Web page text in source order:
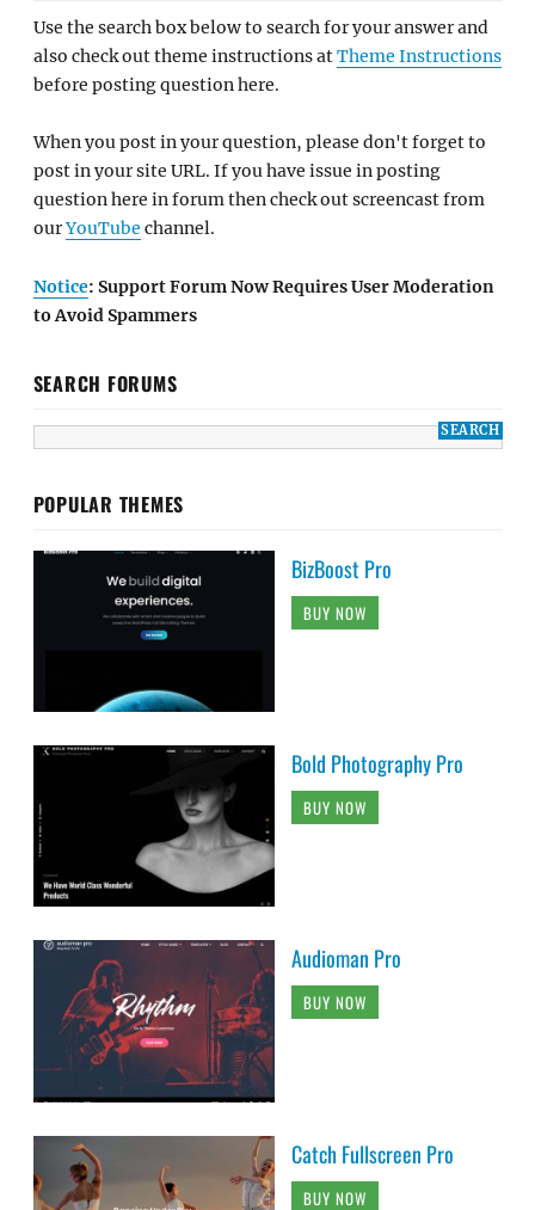
Use the search box below to search for your answer and
also check out theme instructions atTheme Instructions
before posting question here.
When you post in your question, please don't forget to
post in your site URL. If you have issue in posting
question here in forum then check out screencast from
ourYouTube channel.
Notice: Support Forum Now Requires User Moderation
to Avoid Spammers
SEARCH FORUMS
POPULAR THEMES
BizBoost Pro
BUY NOW
Bold Photography Pro
BUY NOW
Audioman Pro
BUY NOW
Catch Fullscreen Pro
BUY NOW